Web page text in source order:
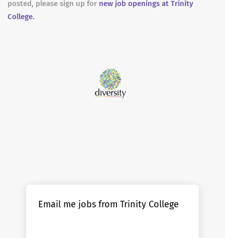
posted, please sign up for new job openings at Trinity
College.
Email me jobs from Trinity College